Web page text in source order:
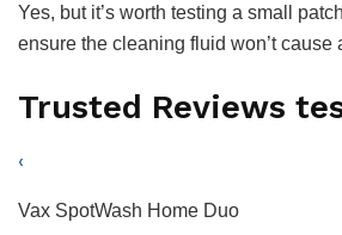
Yes, but it’s worth testing a small
ensure the cleaning fluid won’t cause
Trusted Reviews
‹
Vax SpotWash Home Duo